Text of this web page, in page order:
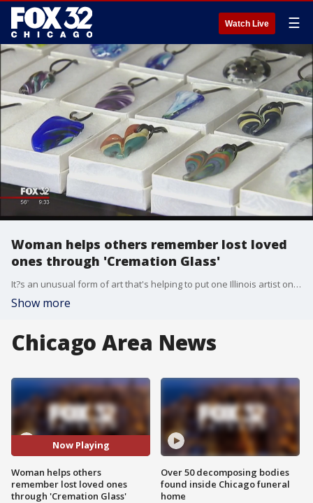
Watch Live ☰
Woman helps others remember lost loved
ones through 'Cremation Glass'
It?s an unusual form of art that's helping to put one Illinois artist on the map: beautiful pieces of hand-blown glass called "Cremation Glass."
Show more
Chicago Area News
Now Playing
Woman helps others
remember lost loved ones
through 'Cremation Glass'
Over 50 decomposing bodies
found inside Chicago funeral
home